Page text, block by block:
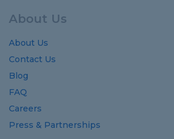
About Us
About Us
Contact Us
Blog
FAQ
Careers
Press & Partnerships